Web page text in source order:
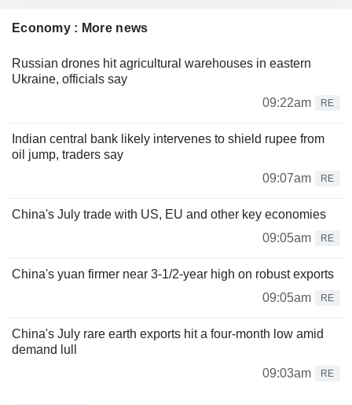
Economy : More news
Russian drones hit agricultural warehouses in eastern
Ukraine, officials say
09:22am
RE
Indian central bank likely intervenes to shield rupee from
oil jump, traders say
09:07am
RE
China's July trade with US, EU and other key economies
09:05am
RE
China's yuan firmer near 3-1/2-year high on robust exports
09:05am
RE
China's July rare earth exports hit a four-month low amid
demand lull
09:03am
RE